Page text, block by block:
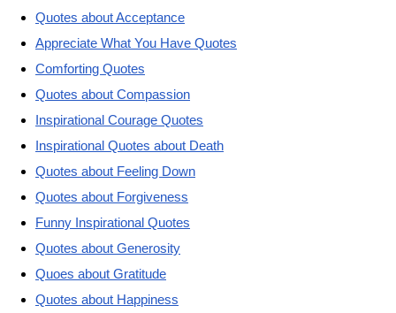
Quotes about Acceptance
Appreciate What You Have Quotes
Comforting Quotes
Quotes about Compassion
Inspirational Courage Quotes
Inspirational Quotes about Death
Quotes about Feeling Down
Quotes about Forgiveness
Funny Inspirational Quotes
Quotes about Generosity
Quoes about Gratitude
Quotes about Happiness